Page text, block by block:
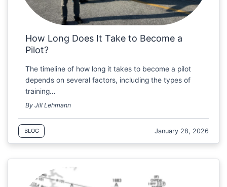
How Long Does It Take to Become a
Pilot?
The timeline of how long it takes to become a pilot
depends on several factors, including the types of
training…
By Jill Lehmann
BLOG January 28, 2026